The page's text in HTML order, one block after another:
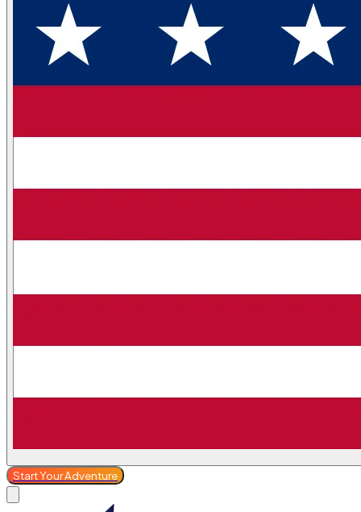
Start Your Adventure